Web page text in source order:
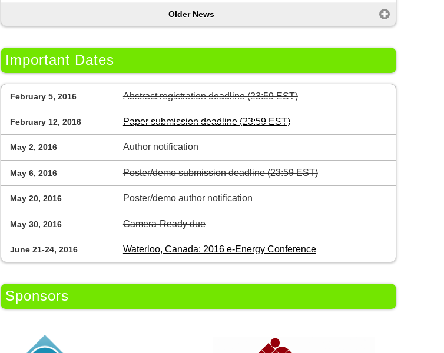
Older News
Important Dates
February 5, 2016 Abstract registration deadline (23:59 EST)
February 12, 2016 Paper submission deadline (23:59 EST)
May 2, 2016 Author notification
May 6, 2016 Poster/demo submission deadline (23:59 EST)
May 20, 2016 Poster/demo author notification
May 30, 2016 Camera-Ready due
June 21-24, 2016 Waterloo, Canada: 2016 e-Energy Conference
Sponsors